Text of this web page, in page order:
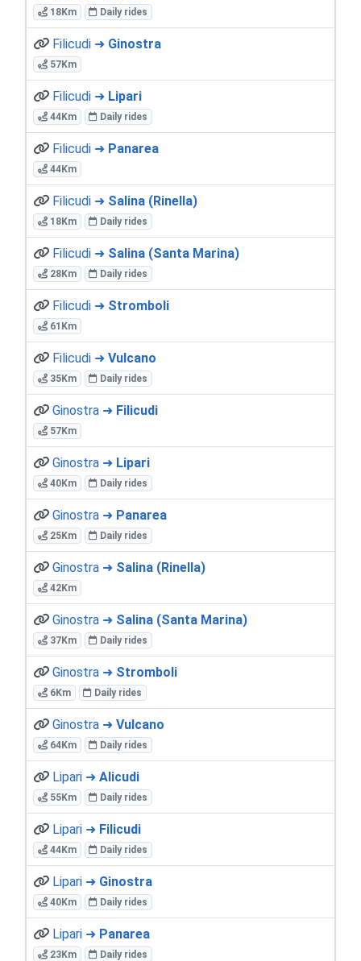
18Km Daily rides
Filicudi ➜ Ginostra
57Km
Filicudi ➜ Lipari
44Km Daily rides
Filicudi ➜ Panarea
44Km
Filicudi ➜ Salina (Rinella)
18Km Daily rides
Filicudi ➜ Salina (Santa Marina)
28Km Daily rides
Filicudi ➜ Stromboli
61Km
Filicudi ➜ Vulcano
35Km Daily rides
Ginostra ➜ Filicudi
57Km
Ginostra ➜ Lipari
40Km Daily rides
Ginostra ➜ Panarea
25Km Daily rides
Ginostra ➜ Salina (Rinella)
42Km
Ginostra ➜ Salina (Santa Marina)
37Km Daily rides
Ginostra ➜ Stromboli
6Km Daily rides
Ginostra ➜ Vulcano
64Km Daily rides
Lipari ➜ Alicudi
55Km Daily rides
Lipari ➜ Filicudi
44Km Daily rides
Lipari ➜ Ginostra
40Km Daily rides
Lipari ➜ Panarea
23Km Daily rides